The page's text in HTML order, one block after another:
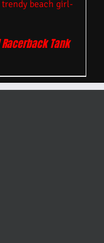
Racerback Tank